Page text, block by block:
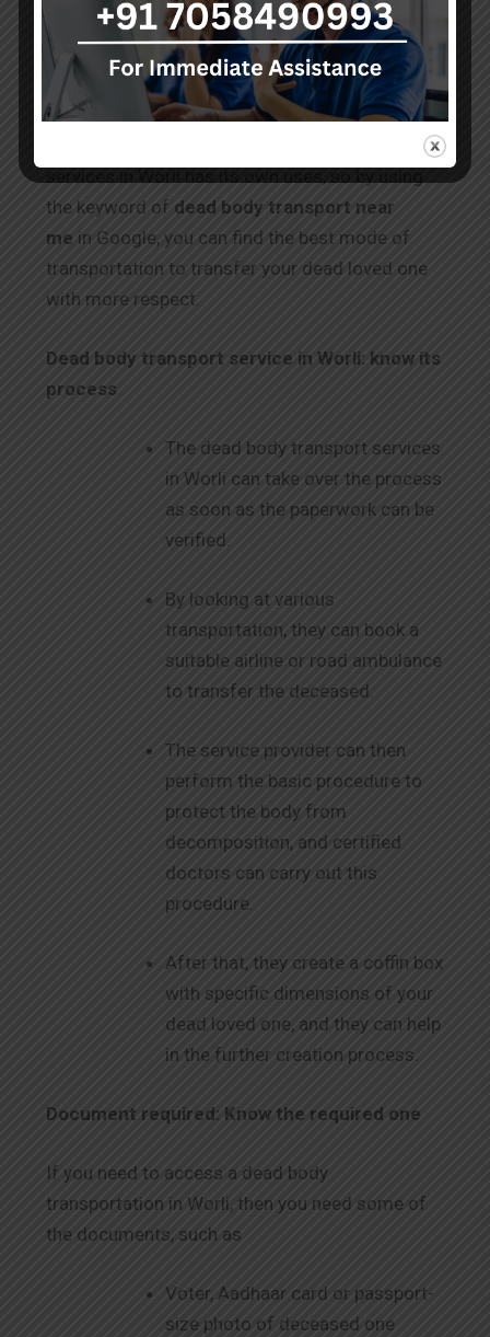
body in a simple way. The documentation
process for the train is the same as for air
transfer.
the keyword of dead body transport near
me in Google, you can find the best mode of
transportation to transfer your dead loved one
with more respect.
Dead body transport service in Worli: know its
process
The dead body transport services
in Worli can take over the process
as soon as the paperwork can be
verified.
By looking at various
transportation, they can book a
suitable airline or road ambulance
to transfer the deceased.
The service provider can then
perform the basic procedure to
protect the body from
decomposition, and certified
doctors can carry out this
procedure.
After that, they create a coffin box
with specific dimensions of your
dead loved one, and they can help
in the further creation process.
Document required: Know the required one
If you need to access a dead body
transportation in Worli, then you need some of
the documents, such as
Voter, Aadhaar card or passport-
size photo of deceased one